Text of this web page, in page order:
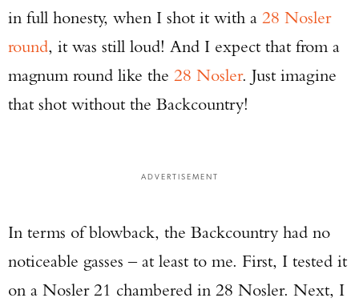
in full honesty, when I shot it with a 28 Nosler
round, it was still loud! And I expect that from a
magnum round like the 28 Nosler. Just imagine
that shot without the Backcountry!
ADVERTISEMENT
In terms of blowback, the Backcountry had no
noticeable gasses – at least to me. First, I tested it
on a Nosler 21 chambered in 28 Nosler. Next, I
Enter to win a Beretta M9A4 Overlanding
Series Pistol!